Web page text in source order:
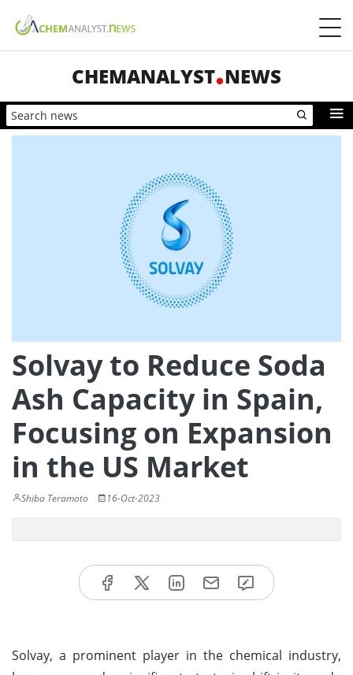
CHEMANALYST NEWS
Solvay to Reduce Soda
Ash Capacity in Spain,
Focusing on Expansion
in the US Market
Shiba Teramoto 16-Oct-2023
Solvay, a prominent player in the chemical industry,